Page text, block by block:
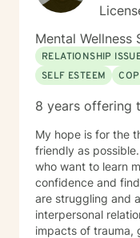
Mental Wellness
RELATIONSHIP
SELF ESTEEM
8 years offering
My hope is for the
friendly as
who want to learn
confidence and
are struggling and
interpersonal
impacts of trauma,